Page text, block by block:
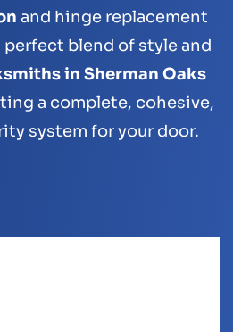
and hinge replacement
perfect blend of style and
in Sherman Oaks
a complete, cohesive,
system for your door.